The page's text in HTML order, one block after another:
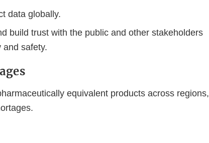
data globally.
build trust with the public and other stakeholders
and safety.
equivalent products across regions,